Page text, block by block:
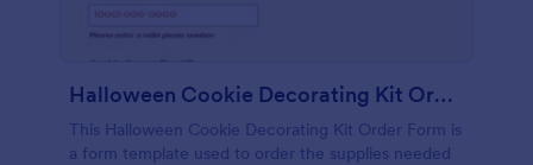
Halloween Cookie Decorating Kit Order Form
This Halloween Cookie Decorating Kit Order Form is
a form template used to order the supplies needed